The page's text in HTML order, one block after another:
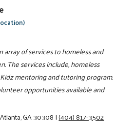
array of services to homeless and
The services include, homeless
mentoring and tutoring program.
opportunities available and
Atlanta, GA 30308|(404) 817-3502